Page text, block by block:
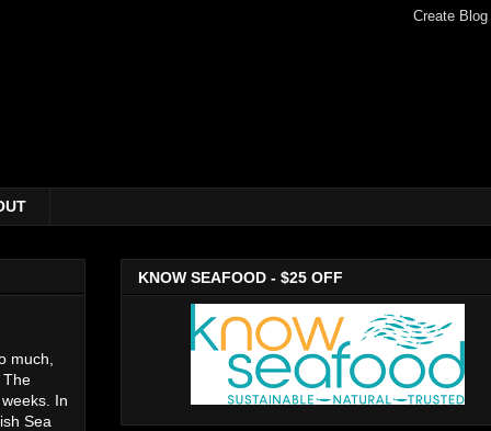
much,
The
In
Sea
KNOW SEAFOOD - $25 OFF